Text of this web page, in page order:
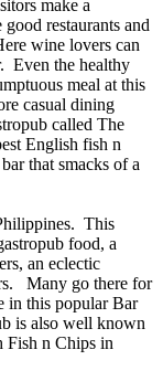
make a
restaurants and
wine lovers can
Even the healthy
meal at this
casual dining
called The
English fish n
that smacks of a
This
food, a
an eclectic
Many go there for
in this popular Bar
is also well known
Fish n Chips in